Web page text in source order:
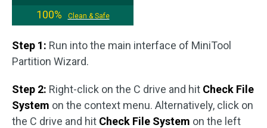
100%
Clean & Safe
Step 1: Run into the main interface of MiniTool
Partition Wizard.
Step 2: Right-click on the C drive and hit Check File
System on the context menu. Alternatively, click on
the C drive and hit Check File System on the left